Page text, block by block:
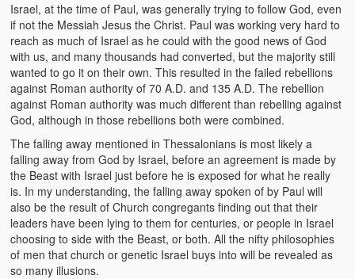
Israel, at the time of Paul, was generally trying to follow God, even
if not the Messiah Jesus the Christ. Paul was working very hard to
reach as much of Israel as he could with the good news of God
with us, and many thousands had converted, but the majority still
wanted to go it on their own. This resulted in the failed rebellions
against Roman authority of 70 A.D. and 135 A.D. The rebellion
against Roman authority was much different than rebelling against
God, although in those rebellions both were combined.
The falling away mentioned in Thessalonians is most likely a
falling away from God by Israel, before an agreement is made by
the Beast with Israel just before he is exposed for what he really
is. In my understanding, the falling away spoken of by Paul will
also be the result of Church congregants finding out that their
leaders have been lying to them for centuries, or people in Israel
choosing to side with the Beast, or both. All the nifty philosophies
of men that church or genetic Israel buys into will be revealed as
so many illusions.